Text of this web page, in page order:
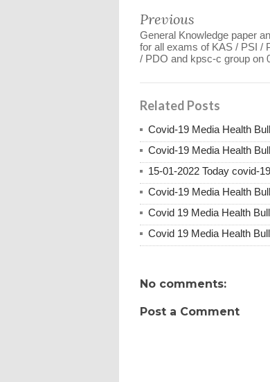
Previous
General Knowledge paper
for all exams of KAS / PSI /
/ PDO and kpsc-c group on
Related Posts
Covid-19 Media Health
Covid-19 Media Health
15-01-2022 Today covid-
Covid-19 Media Health
Covid 19 Media Health
Covid 19 Media Health
No comments:
Post a Comment